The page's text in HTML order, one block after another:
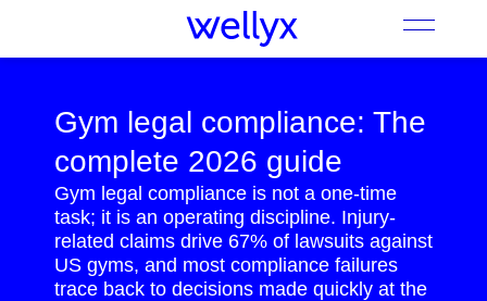
Gym legal compliance: The
complete 2026 guide
Gym legal compliance is not a one-time
task; it is an operating discipline. Injury-
related claims drive 67% of lawsuits against
US gyms, and most compliance failures
trace back to decisions made quickly at the